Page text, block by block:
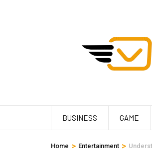
BUSINESS GAME
Home > Entertainment >